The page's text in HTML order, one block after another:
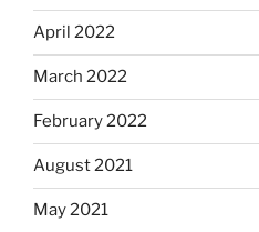
April 2022
March 2022
February 2022
August 2021
May 2021